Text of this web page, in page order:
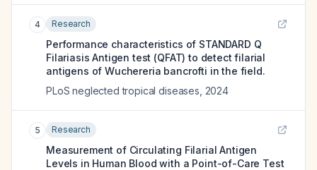
4 Research
Performance characteristics of STANDARD Q
Filariasis Antigen test (QFAT) to detect filarial
antigens of Wuchereria bancrofti in the field.
PLoS neglected tropical diseases 2024
5 Research
Measurement of Circulating Filarial Antigen
Levels in Human Blood with a Point-of-Care Test